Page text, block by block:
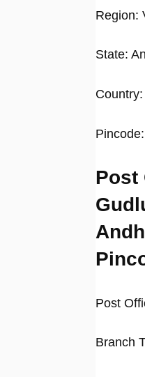
Region:
State:
Post
Post
Branch